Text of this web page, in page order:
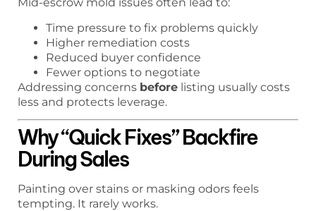
Time pressure to fix problems quickly
Higher remediation costs
Reduced buyer confidence
Fewer options to negotiate
Addressing concerns before listing usually costs
less and protects leverage.
Why “Quick Fixes” Backfire
During Sales
Painting over stains or masking odors feels
tempting. It rarely works.